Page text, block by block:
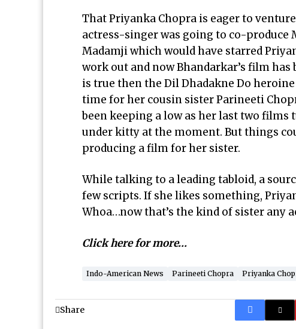
ThatPriyanka Chopra is eager to
actress-singer was going to co-produce
Madamji which would have starred
work out and now Bhandarkar’s film
is true then the Dil Dhadakne Do heroine
time for her cousin sister Parineeti
been keeping a low as her last two films
under kitty at the moment. But things
producing a film for her sister.
While talking to a leading tabloid, a
few scripts. If she likes something,
Whoa…now that’s the kind of sister any
Click here for more…
Indo-American News Parineeti Chopra Priyanka
Share